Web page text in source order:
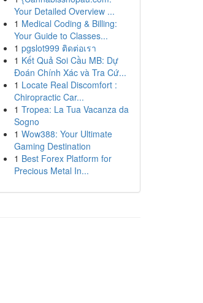
Your Detailed Overview ...
1 Medical Coding & Billing:
Your Guide to Classes...
1 pgslot999 ติดต่อเรา
1 Kết Quả Soi Cầu MB: Dự
Đoán Chính Xác và Tra Cứ...
1 Locate Real Discomfort :
Chiropractic Car...
1 Tropea: La Tua Vacanza da
Sogno
1 Wow388: Your Ultimate
Gaming Destination
1 Best Forex Platform for
Precious Metal In...